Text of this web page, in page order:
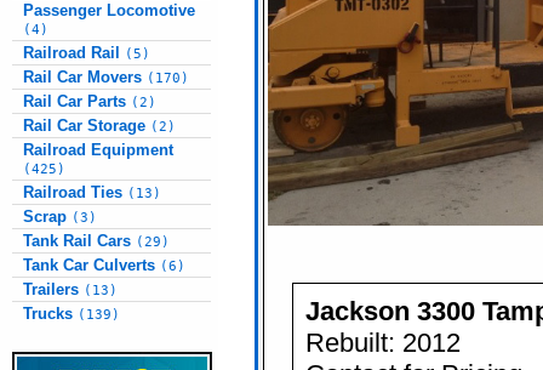
Passenger Locomotive
(4)
Railroad Rail (5)
Rail Car Movers (170)
Rail Car Parts (2)
Rail Car Storage (2)
Railroad Equipment
(425)
Railroad Ties (13)
Scrap (3)
Tank Rail Cars (29)
Tank Car Culverts (6)
Trailers (13)
Trucks (139)
Jackson 3300
Rebuilt: 2012